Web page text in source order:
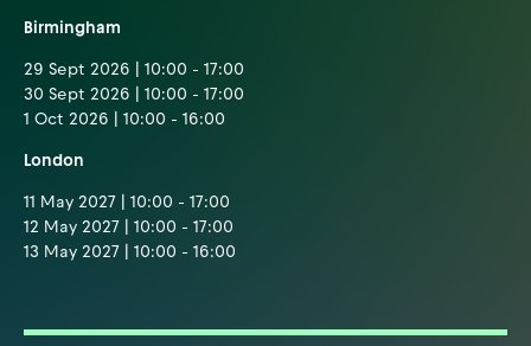
Birmingham
29 Sept 2026 | 10:00 - 17:00
30 Sept 2026 | 10:00 - 17:00
1 Oct 2026 | 10:00 - 16:00
London
11 May 2027 | 10:00 - 17:00
12 May 2027 | 10:00 - 17:00
13 May 2027 | 10:00 - 16:00